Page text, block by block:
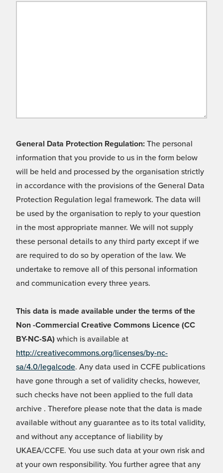
General Data Protection Regulation: The personal
information that you provide to us in the form below
will be held and processed by the organisation strictly
in accordance with the provisions of the General Data
Protection Regulation legal framework. The data will
be used by the organisation to reply to your question
in the most appropriate manner. We will not supply
these personal details to any third party except if we
are required to do so by operation of the law. We
undertake to remove all of this personal information
and communication every three years.
This data is made available under the terms of the
Non -Commercial Creative Commons Licence (CC
BY-NC-SA) which is available at
http://creativecommons.org/licenses/by-nc-
sa/4.0/legalcode. Any data used in CCFE publications
have gone through a set of validity checks, however,
such checks have not been applied to the full data
archive . Therefore please note that the data is made
available without any guarantee as to its total validity,
and without any acceptance of liability by
UKAEA/CCFE. You use such data at your own risk and
at your own responsibility. You further agree that any